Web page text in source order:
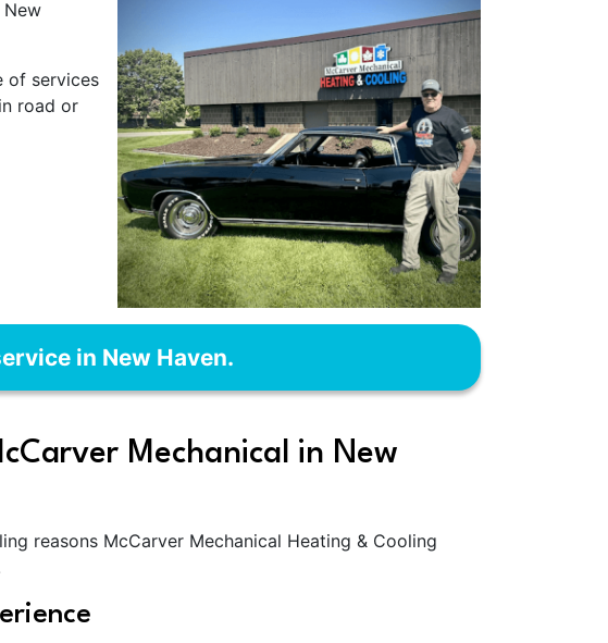
of services
road or
in New Haven.
Mechanical in New
reasons McCarver Mechanical Heating & Cooling